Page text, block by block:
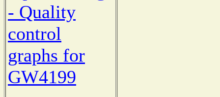
- Quality
control
graphs for
GW4199